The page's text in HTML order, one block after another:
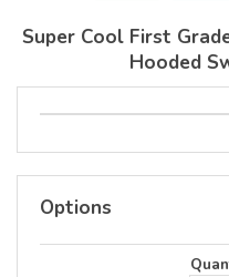
Super Cool First
Hooded
Options